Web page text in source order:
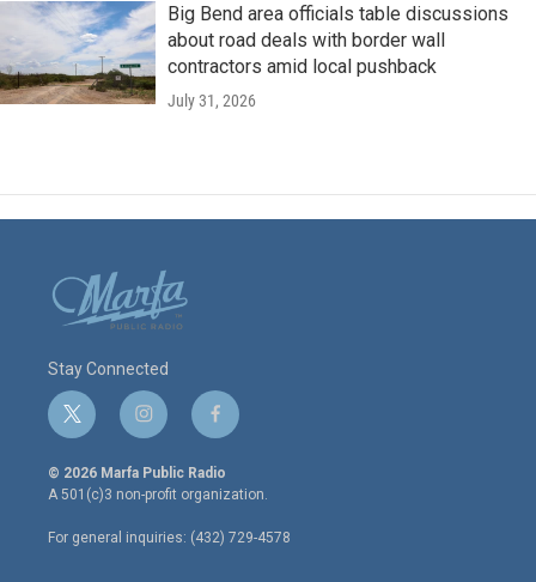
Big Bend area officials table discussions
about road deals with border wall
contractors amid local pushback
July 31, 2026
Stay Connected
t
w
i
t
e
r
i
n
s
t
a
g
r
f
a
c
e
o
o
© 2026 Marfa Public Radio
A 501(c)3 non-profit organization.
For general inquiries: (432) 729-4578